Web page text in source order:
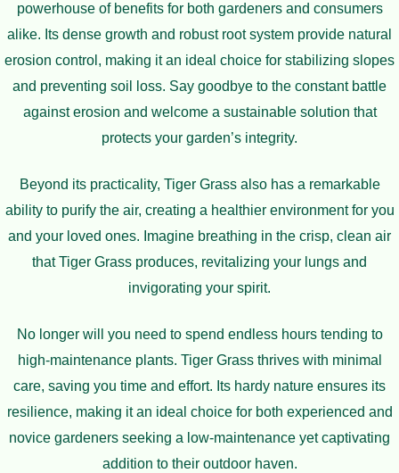
powerhouse of benefits for both gardeners and consumers
alike. Its dense growth and robust root system provide natural
erosion control, making it an ideal choice for stabilizing slopes
and preventing soil loss. Say goodbye to the constant battle
against erosion and welcome a sustainable solution that
protects your garden’s integrity.
Beyond its practicality, Tiger Grass also has a remarkable
ability to purify the air, creating a healthier environment for you
and your loved ones. Imagine breathing in the crisp, clean air
that Tiger Grass produces, revitalizing your lungs and
invigorating your spirit.
No longer will you need to spend endless hours tending to
high-maintenance plants. Tiger Grass thrives with minimal
care, saving you time and effort. Its hardy nature ensures its
resilience, making it an ideal choice for both experienced and
novice gardeners seeking a low-maintenance yet captivating
addition to their outdoor haven.